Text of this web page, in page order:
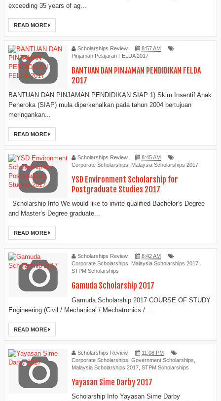
exceeding 35 years of ag...
READ MORE
Scholarships Review
8:57 AM
Pinjaman Pelajaran FELDA 2017
BANTUAN DAN PINJAMAN PENDIDIKAN FELDA
2017
BANTUAN DAN PINJAMAN PENDIDIKAN SIAP 1) Skim Insentif Anak
Peneroka (SIAP) mula diperkenalkan pada tahun 2004 bertujuan
meringankan...
READ MORE
Scholarships Review
8:45 AM
Corporate Scholarships
Malaysia Scholarships 2017
YSD Environment Scholarship for
Postgraduate Studies 2017
Scholarship Info We would like to invite qualified Bachelor’s Degree
and Master’s Degree graduate...
READ MORE
Scholarships Review
8:42 AM
Corporate Scholarships
Malaysia Scholarships 2017
STPM Scholarships
Gamuda Scholarship 2017
Gamuda Scholarship 2017 COURSE OF STUDY
Engineering (Civil / Mechanical / Mechatronics /...
READ MORE
Scholarships Review
11:08 PM
Corporate Scholarships Government Scholarships
Malaysia Scholarships 2017 STPM Scholarships
Yayasan Sime Darby 2017
Scholarship Info Yayasan Sime Darby